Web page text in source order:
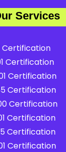
Services
Certification
Certification
Certification
Certification
Certification
Certification
Certification
Certification